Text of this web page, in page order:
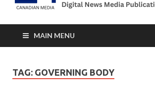
MAIN MENU
TAG: GOVERNING BODY